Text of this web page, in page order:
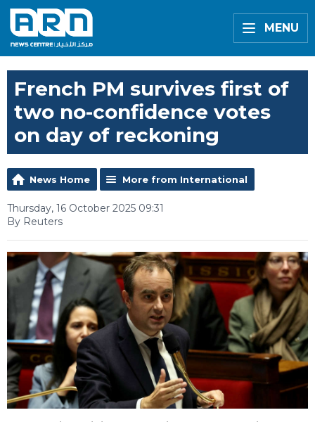
MENU
French PM survives first of
two no-confidence votes
on day of reckoning
News Home More from International
Thursday, 16 October 2025 09:31
By Reuters